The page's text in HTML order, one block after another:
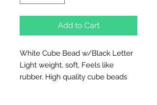
Add to Cart
White Cube Bead w/Black Letter
Light weight, soft, Feels like
rubber. High quality cube beads